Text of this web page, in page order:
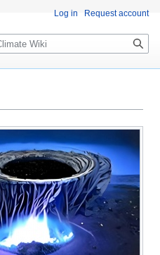
Log in Request account